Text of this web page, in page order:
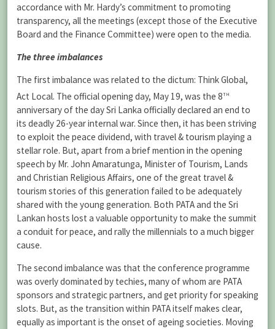
accordance with Mr. Hardy’s commitment to promoting
transparency, all the meetings (except those of the Executive
Board and the Finance Committee) were open to the media.
The three imbalances
The first imbalance was related to the dictum: Think Global,
Act Local. The official opening day, May 19, was the 8th
anniversary of the day Sri Lanka officially declared an end to
its deadly 26-year internal war. Since then, it has been striving
to exploit the peace dividend, with travel & tourism playing a
stellar role. But, apart from a brief mention in the opening
speech by Mr. John Amaratunga, Minister of Tourism, Lands
and Christian Religious Affairs, one of the great travel &
tourism stories of this generation failed to be adequately
shared with the young generation. Both PATA and the Sri
Lankan hosts lost a valuable opportunity to make the summit
a conduit for peace, and rally the millennials to a much bigger
cause.
The second imbalance was that the conference programme
was overly dominated by techies, many of whom are PATA
sponsors and strategic partners, and get priority for speaking
slots. But, as the transition within PATA itself makes clear,
equally as important is the onset of ageing societies. Moving